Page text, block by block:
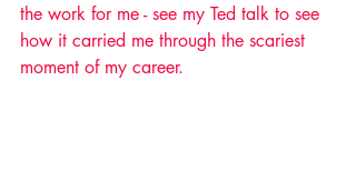
the work for me - see my Ted talk to see
how it carried me through the scariest
moment of my career.